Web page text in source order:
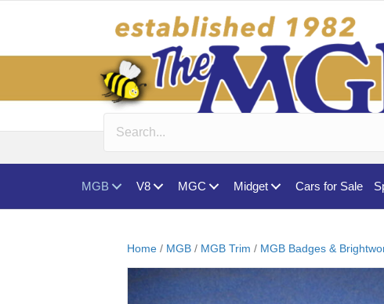
MGB V8 MGC Midget Cars for Sale
Home / MGB / MGB Trim / MGB Badges &